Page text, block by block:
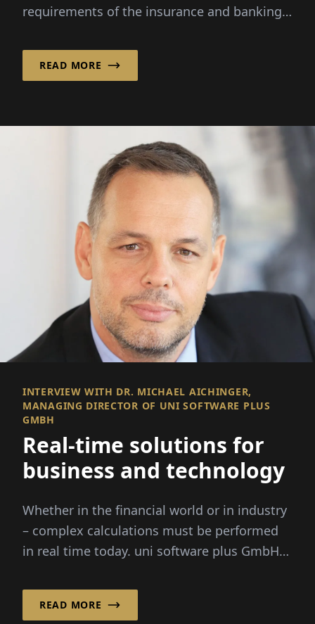
requirements of the insurance and banking
READ MORE
INTERVIEW WITH DR. MICHAEL AICHINGER,
MANAGING DIRECTOR OF UNI SOFTWARE PLUS
GMBH
Real-time solutions for
business and technology
Whether in the financial world or in industry
– complex calculations must be performed
in real time today. uni software plus GmbH
READ MORE